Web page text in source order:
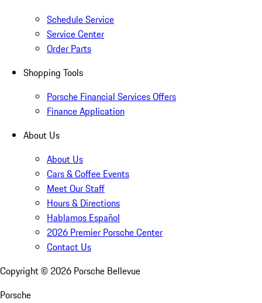
Schedule Service
Service Center
Order Parts
Shopping Tools
Porsche Financial Services Offers
Finance Application
About Us
About Us
Cars & Coffee Events
Meet Our Staff
Hours & Directions
Hablamos Español
2026 Premier Porsche Center
Contact Us
Copyright © 2026 Porsche Bellevue
Porsche